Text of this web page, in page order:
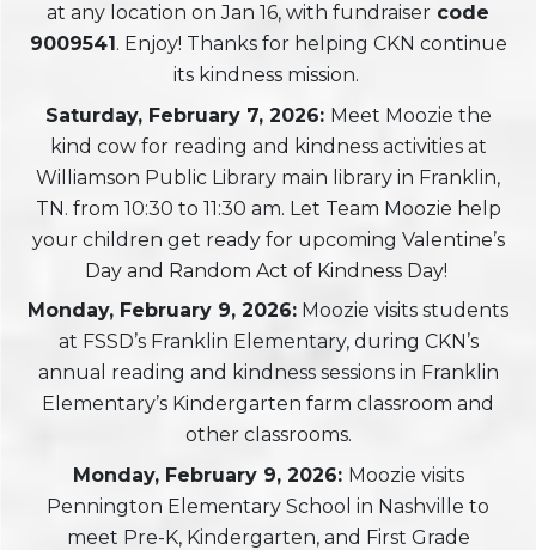
at any location on Jan 16, with fundraiser code
9009541. Enjoy! Thanks for helping CKN continue
its kindness mission.
Saturday, February 7, 2026: Meet Moozie the
kind cow for reading and kindness activities at
Williamson Public Library main library in Franklin,
TN. from 10:30 to 11:30 am. Let Team Moozie help
your children get ready for upcoming Valentine’s
Day and Random Act of Kindness Day!
Monday, February 9, 2026: Moozie visits students
at FSSD’s Franklin Elementary, during CKN’s
annual reading and kindness sessions in Franklin
Elementary’s Kindergarten farm classroom and
other classrooms.
Monday, February 9, 2026: Moozie visits
Pennington Elementary School in Nashville to
meet Pre-K, Kindergarten, and First Grade